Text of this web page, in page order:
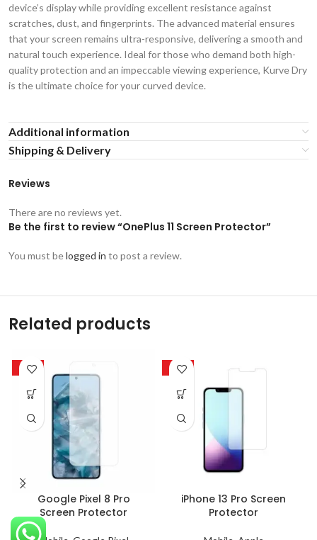
device’s display while providing excellent resistance against
scratches, dust, and fingerprints. The advanced material ensures
that your screen remains ultra-responsive, delivering a smooth and
natural touch experience. Ideal for those who demand both high-
quality protection and an impeccable viewing experience, Kurve Dry
is the ultimate choice for your curved device.
Additional information
Shipping & Delivery
Reviews
There are no reviews yet.
Be the first to review “OnePlus 11 Screen Protector”
You must belogged in to post a review.
Related products
-63%
Google Pixel 8 Pro
Screen Protector
-63%
iPhone 13 Pro Screen
Protector